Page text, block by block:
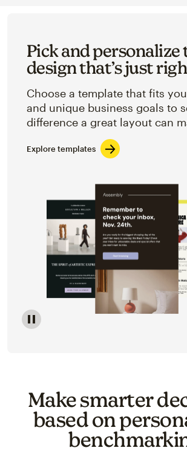
Pick and personalize
design that’s just
Choose a template that fits
and unique business goals to
difference a great layout can
Explore templates
Image of a carousel showing
Make smarter
based on